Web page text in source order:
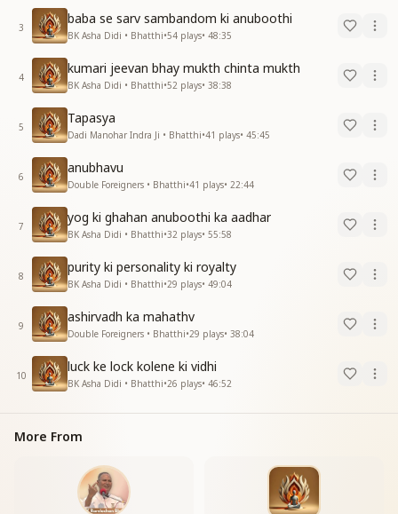
3
baba se sarv sambandom ki anuboothi
BK Asha Didi • Bhatthi•54 plays• 48:35
4
kumari jeevan bhay mukth chinta mukth
BK Asha Didi • Bhatthi•52 plays• 38:38
5
Tapasya
Dadi Manohar Indra Ji • Bhatthi•41 plays• 45:45
6
anubhavu
Double Foreigners • Bhatthi•41 plays• 22:44
7
yog ki ghahan anuboothi ka aadhar
BK Asha Didi • Bhatthi•32 plays• 55:58
8
purity ki personality ki royalty
BK Asha Didi • Bhatthi•29 plays• 49:04
9
ashirvadh ka mahathv
Double Foreigners • Bhatthi•29 plays• 38:04
10
luck ke lock kolene ki vidhi
BK Asha Didi • Bhatthi•26 plays• 46:52
More From